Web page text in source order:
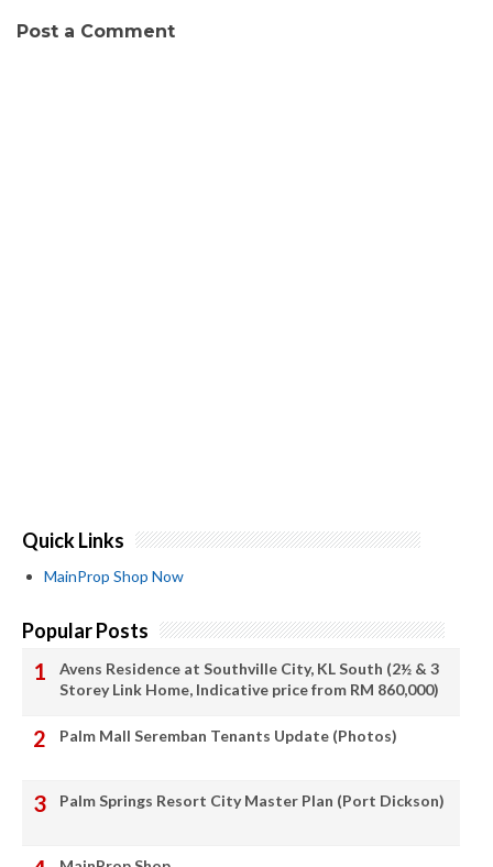
Post a Comment
Quick Links
MainProp Shop Now
Popular Posts
Avens Residence at Southville City, KL South (2½ & 3
Storey Link Home, Indicative price from RM 860,000)
Palm Mall Seremban Tenants Update (Photos)
Palm Springs Resort City Master Plan (Port Dickson)